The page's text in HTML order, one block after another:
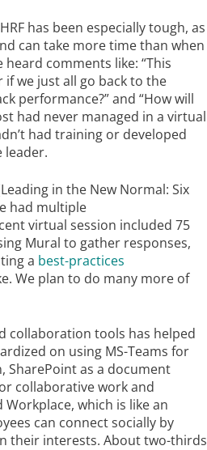
has been especially tough, as
can take more time than when
comments like: “This
if we just all go back to the
performance?” and “How will
had never managed in a virtual
had training or developed
leader.
in the New Normal: Six
had multiple
virtual session included 75
Mural to gather responses,
a best-practices
We plan to do many more of
collaboration tools has helped
on using MS-Teams for
SharePoint as a document
collaborative work and
which is like an
can connect socially by
their interests. About two-thirds